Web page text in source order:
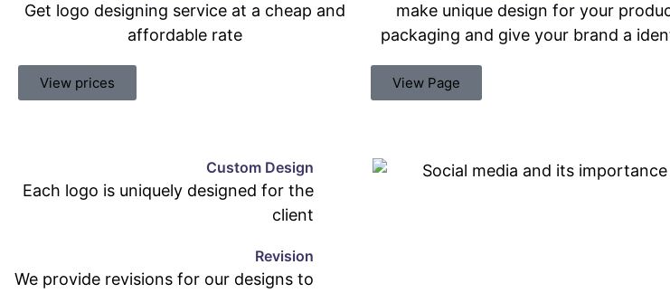
Get logo designing service at a cheap and
affordable rate
View prices
make unique design for your
packaging and give your brand a
View Page
Custom Design
Each logo is uniquely designed for the
client
Revision
We provide revisions for our designs to